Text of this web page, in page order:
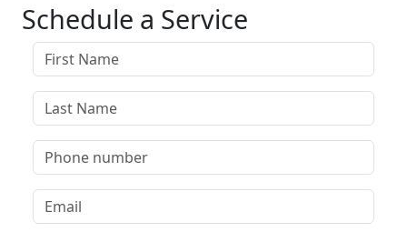
Schedule a Service